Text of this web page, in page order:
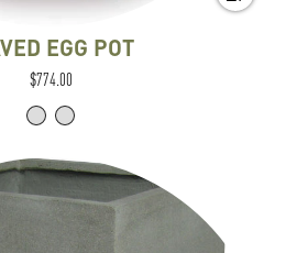
EGG POT
$774.00